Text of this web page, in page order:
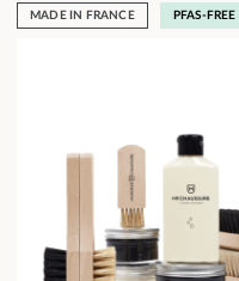
MADE IN FRANCE PFAS-FREE